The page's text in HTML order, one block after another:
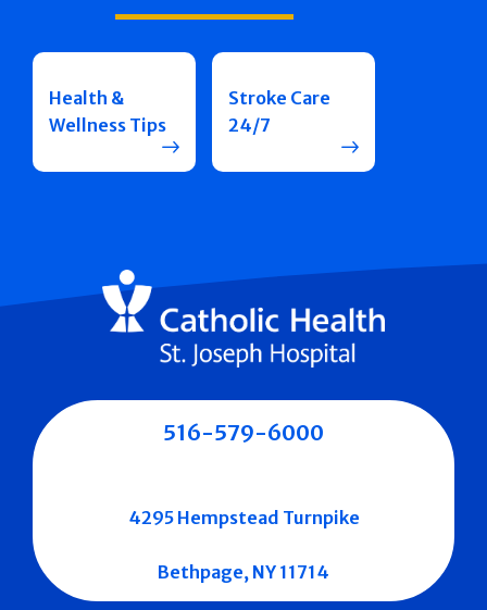
Health &
Wellness Tips
Stroke Care
24/7
516-579-6000
4295 Hempstead Turnpike
Bethpage, NY 11714